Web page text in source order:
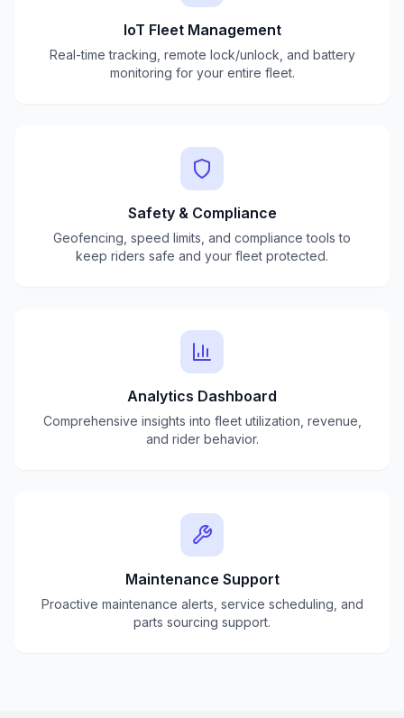
IoT Fleet Management
Real-time tracking, remote lock/unlock, and battery
monitoring for your entire fleet.
Safety & Compliance
Geofencing, speed limits, and compliance tools to
keep riders safe and your fleet protected.
Analytics Dashboard
Comprehensive insights into fleet utilization, revenue,
and rider behavior.
Maintenance Support
Proactive maintenance alerts, service scheduling, and
parts sourcing support.